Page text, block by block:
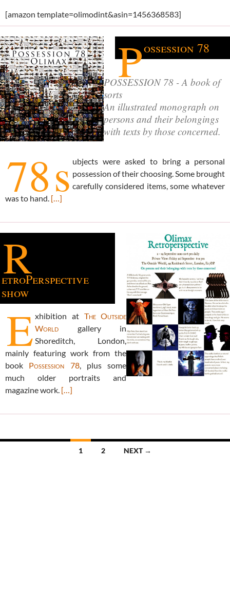
[amazon template=olimodint&asin=1456368583]
Possession 78
POSSESSION 78 - A book of
sorts
An illustrated monograph on
persons and their belongings
with texts by those concerned.
78s ubjects were asked to bring a personal
possession of their choosing. Some brought
carefully considered items, some whatever
was to hand. […]
R
etroPerspective
show
E xhibition at The Outside
World gallery in
Shoreditch, London,
mainly featuring work from the
book Possession 78, plus some
much older portraits and
magazine work. […]
1 2 NEXT →